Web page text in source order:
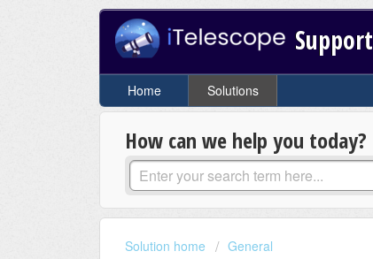
Support
Home Solutions
How can we help you today?
Solution home General